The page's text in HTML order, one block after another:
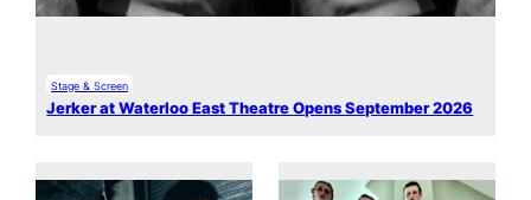
Stage & Screen
Jerker at Waterloo East Theatre Opens September 2026